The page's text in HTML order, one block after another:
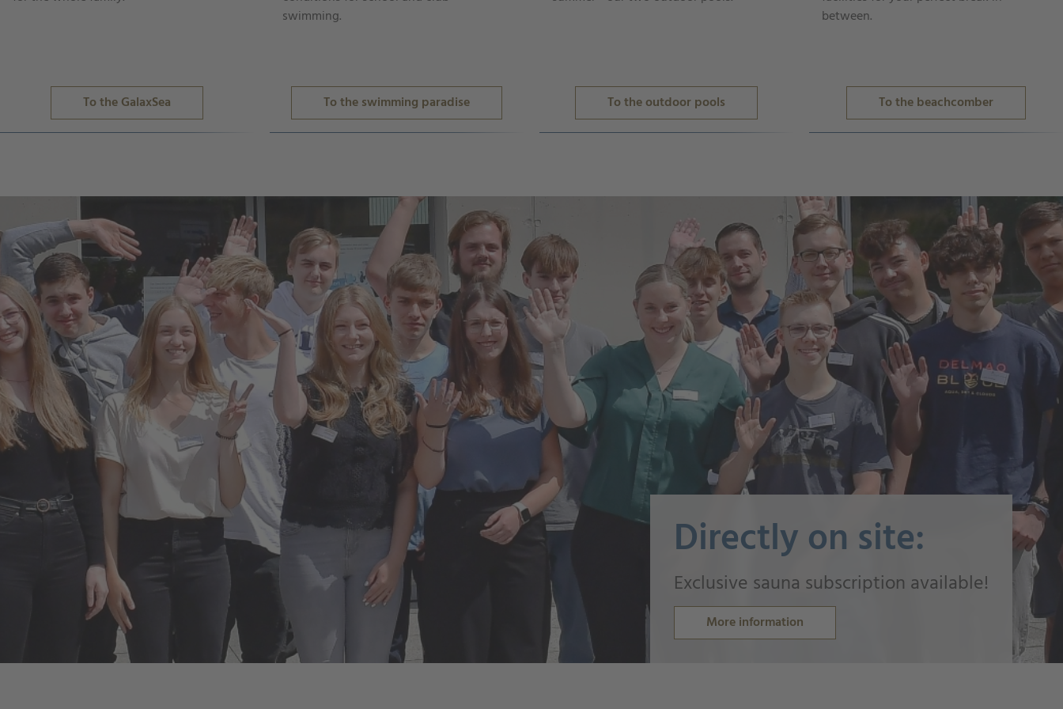
To the GalaxSea
swimming.
To the swimming paradise To the outdoor pools
between.
To the beachcomber
Directly on site:
Exclusive sauna subscription available!
More information